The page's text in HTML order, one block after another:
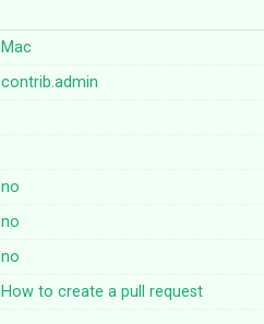
Mac
contrib.admin
no
no
no
How to create a pull request